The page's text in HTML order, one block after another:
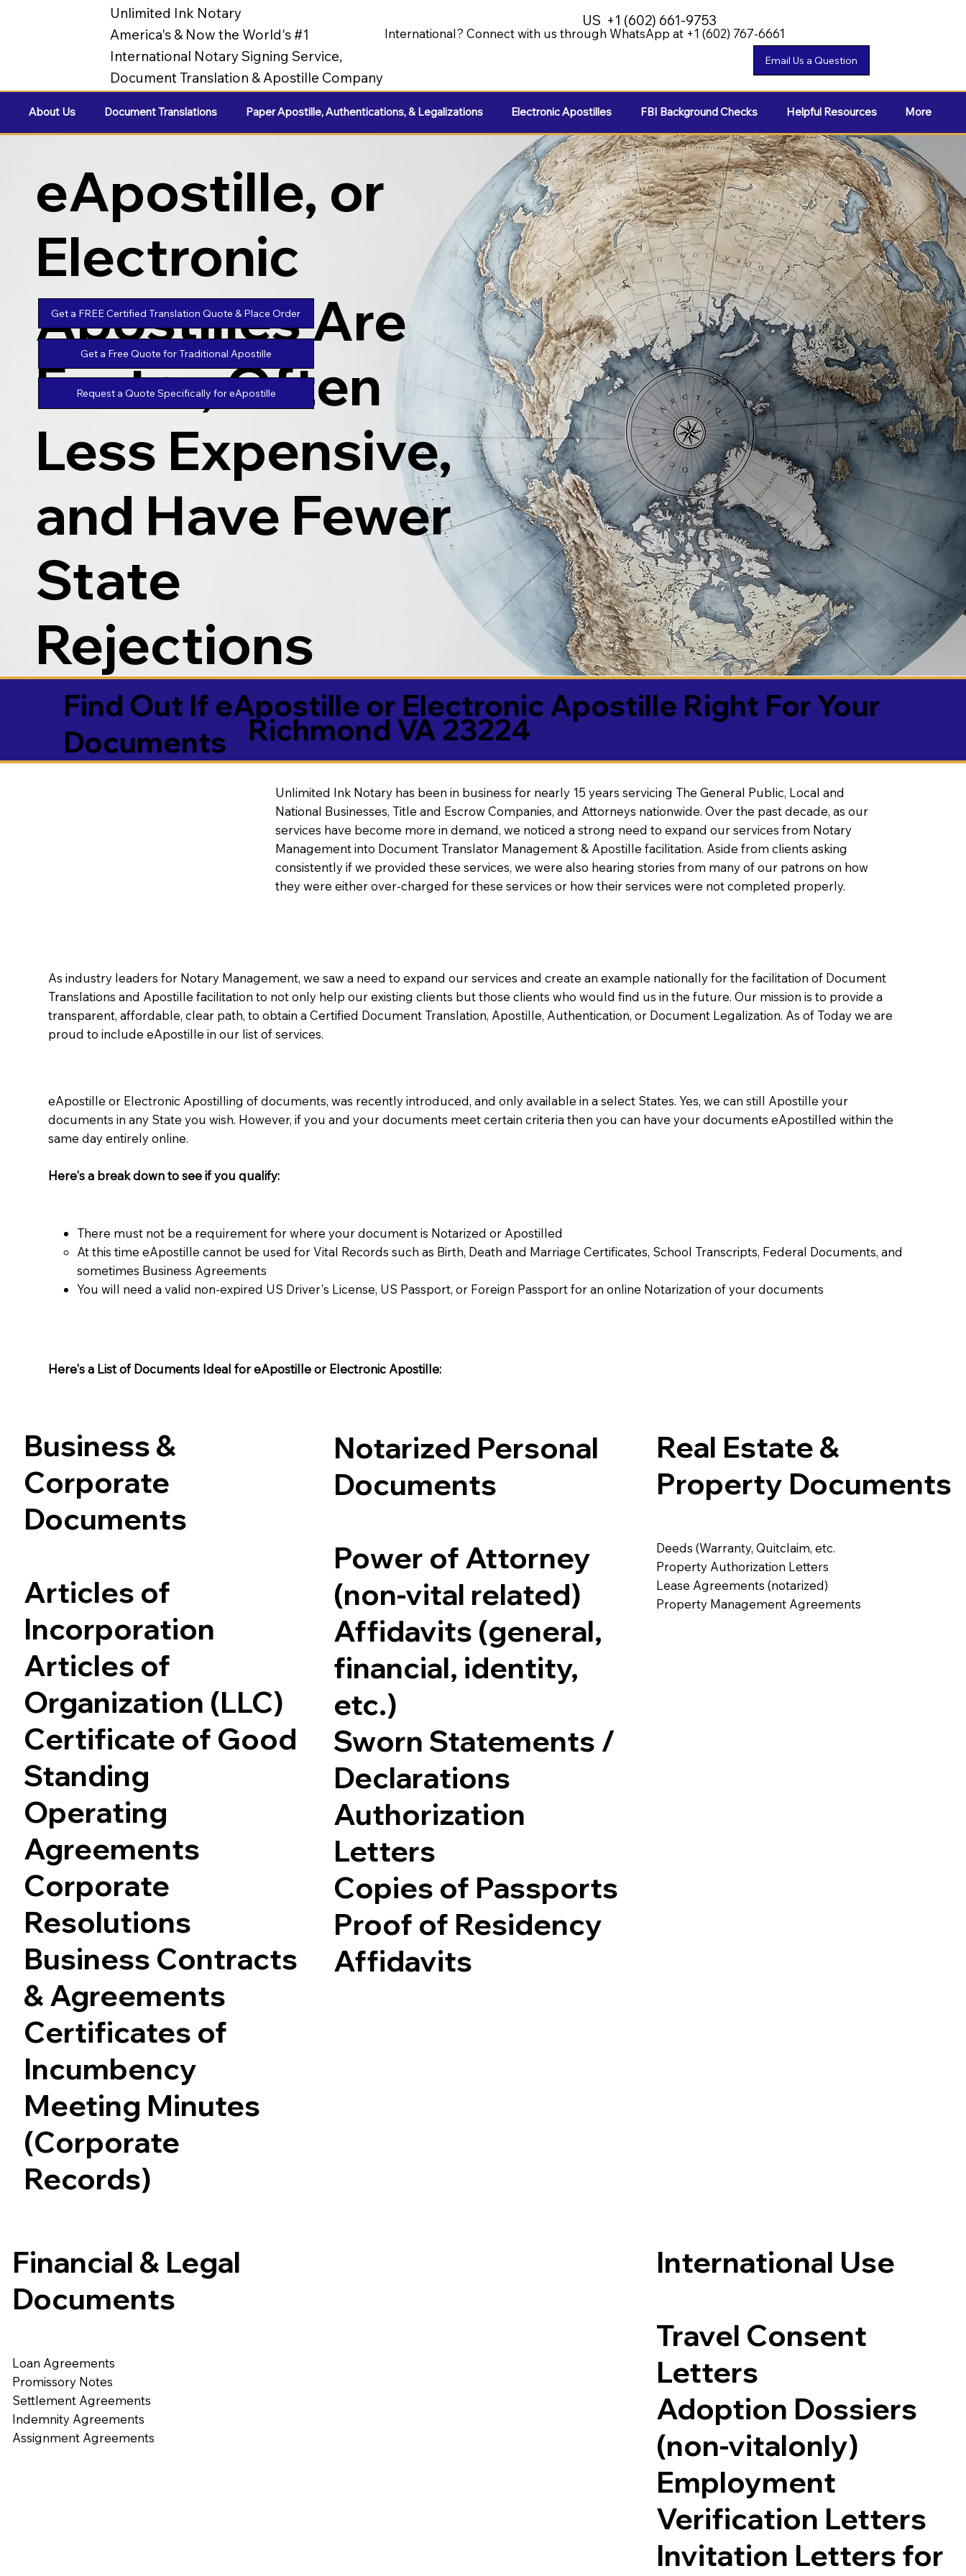
Unlimited Ink Notary
America's & Now the World's #1
International Notary Signing Service,
Document Translation & Apostille Company
International? Connect with us through WhatsApp at +1 (602) 767-6661
US +1 (602) 661-9753
About Us Document Translations Paper Apostille, Authentications, & Legalizations Electronic Apostilles FBI Background Checks Helpful Resources More
Find Out If eApostille or Electronic Apostille Right For Your
Documents
Richmond VA 23224
eApostille or Electronic Apostilling of documents, was recently introduced, and only available in a select States. Yes, we can still Apostille your
documents in any State you wish. However, if you and your documents meet certain criteria then you can have your documents eApostilled within the
same day entirely online.
Here's a break down to see if you qualify:
There must not be a requirement for where your document is Notarized or Apostilled
At this time eApostille cannot be used for Vital Records such as Birth, Death and Marriage Certificates, School Transcripts, Federal Documents, and
sometimes Business Agreements​
You will need a valid non-expired US Driver's License, US Passport, or Foreign Passport for an online Notarization of your documents
Here's a List of Documents Ideal for eApostille or Electronic Apostille:​​
Business &
Corporate
Documents
Articles of
Incorporation
Articles of
Organization (LLC)
Certificate of Good
Standing
Operating
Agreements
Corporate
Resolutions
Business Contracts
& Agreements
Certificates of
Incumbency
Meeting Minutes
(Corporate
Records)
Notarized Personal
Documents
Power of Attorney
(non-vital related)
Affidavits (general,
financial, identity,
etc.)
Sworn Statements /
Declarations
Authorization
Letters
Copies of Passports
Proof of Residency
Affidavits
Real Estate &
Property Documents
Deeds (Warranty, Quitclaim, etc.
Property Authorization Letters
Lease Agreements (notarized)
Property Management Agreements
Financial & Legal
Documents
Loan Agreements
Promissory Notes
Settlement Agreements
Indemnity Agreements
Assignment Agreements
International Use
Travel Consent
Letters
Adoption Dossiers
(non-vitalonly)
Employment
Verification Letters
Invitation Letters for
eApostille, or
Electronic
Apostilles Are
Faster, Often
Less Expensive,
and Have Fewer
State
Rejections
Get a FREE Certified Translation Quote & Place Order
Get a Free Quote for Traditional Apostille
Request a Quote Specifically for eApostille
As industry leaders for Notary Management, we saw a need to expand our services and create an example nationally for the facilitation of Document
Translations and Apostille facilitation to not only help our existing clients but those clients who would find us in the future. Our mission is to provide a
transparent, affordable, clear path, to obtain a Certified Document Translation, Apostille, Authentication, or Document Legalization. As of Today we are
proud to include eApostille in our list of services.
Unlimited Ink Notary has been in business for nearly 15 years servicing The General Public, Local and
National Businesses, Title and Escrow Companies, and Attorneys nationwide. Over the past decade, as our
services have become more in demand, we noticed a strong need to expand our services from Notary
Management into Document Translator Management & Apostille facilitation. Aside from clients asking
consistently if we provided these services, we were also hearing stories from many of our patrons on how
they were either over-charged for these services or how their services were not completed properly.